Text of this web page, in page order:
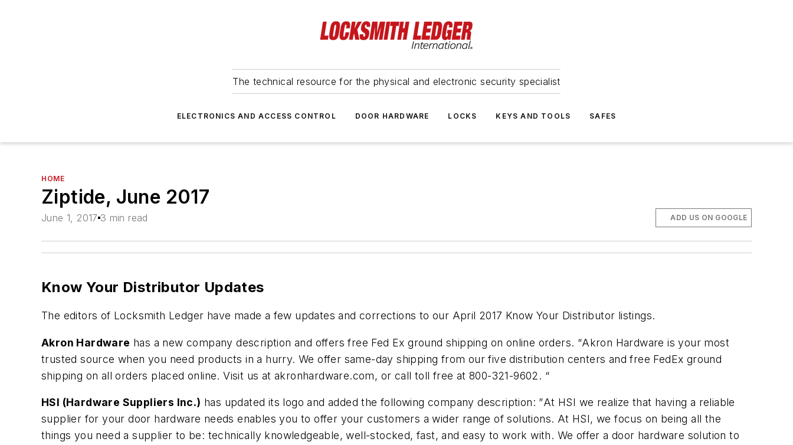
The technical resource for the physical and electronic security specialist
ELECTRONICS AND ACCESS CONTROL DOOR HARDWARE LOCKS KEYS AND TOOLS SAFES
HOME
Ziptide, June 2017
June 1, 2017 3 min read ADD US ON GOOGLE
Know Your Distributor Updates
The editors of Locksmith Ledger have made a few updates and corrections to our April 2017 Know Your Distributor listings.
Akron Hardware has a new company description and offers free Fed Ex ground shipping on online orders. “Akron Hardware is your most
trusted source when you need products in a hurry. We offer same-day shipping from our five distribution centers and free FedEx ground
shipping on all orders placed online. Visit us at akronhardware.com, or call toll free at 800-321-9602. “
HSI (Hardware Suppliers Inc.) has updated its logo and added the following company description: ”At HSI we realize that having a reliable
supplier for your door hardware needs enables you to offer your customers a wider range of solutions. At HSI, we focus on being all the
things you need a supplier to be: technically knowledge­able, well-stocked, fast, and easy to work with. We offer a door hardware solution to